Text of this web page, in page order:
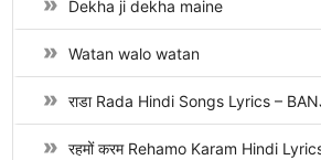
Dekha ji dekha maine
Watan walo watan
राडा Rada Hindi Songs Lyrics –
रहमों करम Rehamo Karam Hindi